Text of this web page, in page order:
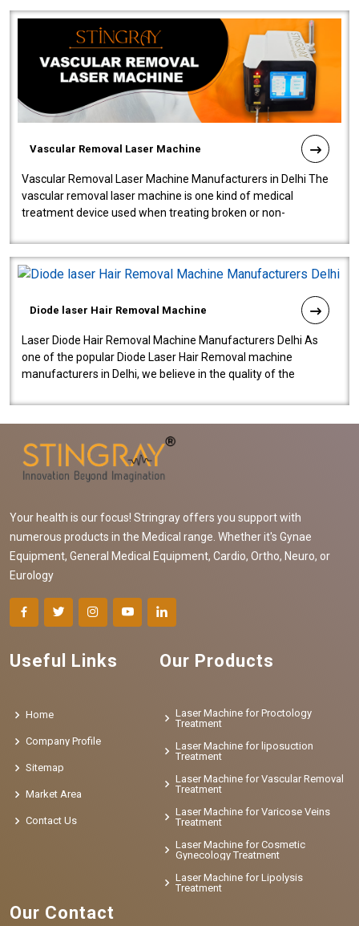
Vascular Removal Laser Machine
Vascular Removal Laser Machine Manufacturers in Delhi The
vascular removal laser machine is one kind of medical
treatment device used when treating broken or non-
Diode laser Hair Removal Machine
Laser Diode Hair Removal Machine Manufacturers Delhi As
one of the popular Diode Laser Hair Removal machine
manufacturers in Delhi, we believe in the quality of the
Your health is our focus! Stringray offers you support with
numerous products in the Medical range. Whether it's Gynae
Equipment, General Medical Equipment, Cardio, Ortho, Neuro, or
Eurology
Useful Links
Home
Company Profile
Sitemap
Market Area
Contact Us
Our Products
Laser Machine for Proctology
Treatment
Laser Machine for liposuction
Treatment
Laser Machine for Vascular Removal
Treatment
Laser Machine for Varicose Veins
Treatment
Laser Machine for Cosmetic
Gynecology Treatment
Laser Machine for Lipolysis
Treatment
Our Contact